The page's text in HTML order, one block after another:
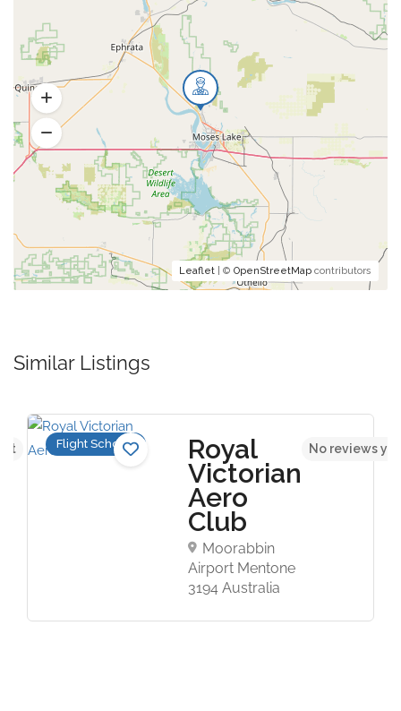
Leaflet | © OpenStreetMap contributors
Similar Listings
Flight Schools Royal
Victorian
Aero
Club
Moorabbin
Airport Mentone
3194 Australia
No reviews yet